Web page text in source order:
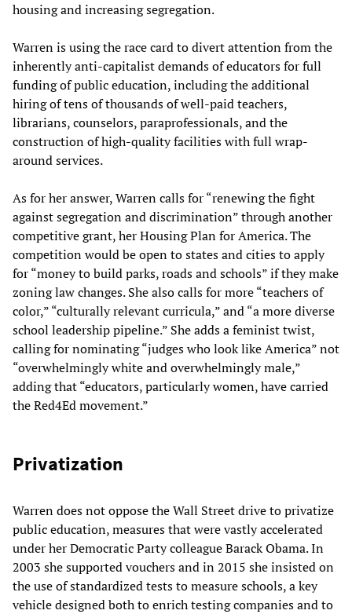
housing and increasing segregation.
Warren is using the race card to divert attention from the
inherently anti-capitalist demands of educators for full
funding of public education, including the additional
hiring of tens of thousands of well-paid teachers,
librarians, counselors, paraprofessionals, and the
construction of high-quality facilities with full wrap-
around services.
As for her answer, Warren calls for “renewing the fight
against segregation and discrimination” through another
competitive grant, her Housing Plan for America. The
competition would be open to states and cities to apply
for “money to build parks, roads and schools” if they make
zoning law changes. She also calls for more “teachers of
color,” “culturally relevant curricula,” and “a more diverse
school leadership pipeline.” She adds a feminist twist,
calling for nominating “judges who look like America” not
“overwhelmingly white and overwhelmingly male,”
adding that “educators, particularly women, have carried
the Red4Ed movement.”
Privatization
Warren does not oppose the Wall Street drive to privatize
public education, measures that were vastly accelerated
under her Democratic Party colleague Barack Obama. In
2003 she supported vouchers and in 2015 she insisted on
the use of standardized tests to measure schools, a key
vehicle designed both to enrich testing companies and to